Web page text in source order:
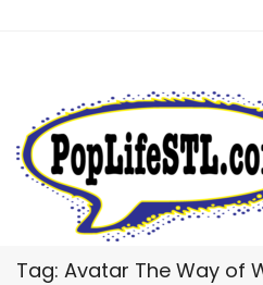
Tag: Avatar The Way of